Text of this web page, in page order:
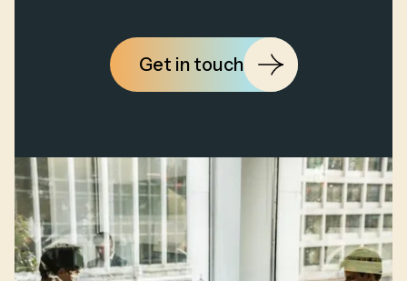
Get in touch